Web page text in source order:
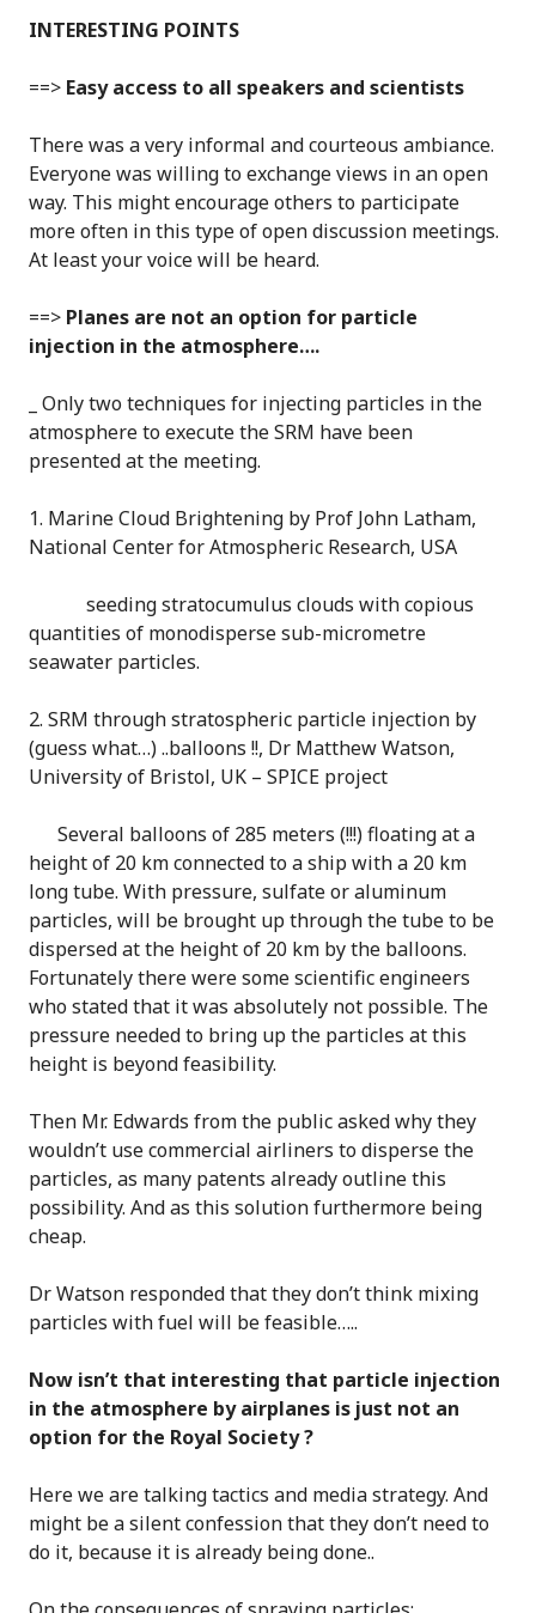
INTERESTING POINTS
==> Easy access to all speakers and scientists
There was a very informal and courteous ambiance.
Everyone was willing to exchange views in an open
way. This might encourage others to participate
more often in this type of open discussion meetings.
At least your voice will be heard.
==> Planes are not an option for particle
injection in the atmosphere….
_ Only two techniques for injecting particles in the
atmosphere to execute the SRM have been
presented at the meeting.
1. Marine Cloud Brightening by Prof John Latham,
National Center for Atmospheric Research, USA
seeding stratocumulus clouds with copious
quantities of monodisperse sub-micrometre
seawater particles.
2. SRM through stratospheric particle injection by
(guess what…) ..balloons !!, Dr Matthew Watson,
University of Bristol, UK – SPICE project
Several balloons of 285 meters (!!!) floating at a
height of 20 km connected to a ship with a 20 km
long tube. With pressure, sulfate or aluminum
particles, will be brought up through the tube to be
dispersed at the height of 20 km by the balloons.
Fortunately there were some scientific engineers
who stated that it was absolutely not possible. The
pressure needed to bring up the particles at this
height is beyond feasibility.
Then Mr. Edwards from the public asked why they
wouldn’t use commercial airliners to disperse the
particles, as many patents already outline this
possibility. And as this solution furthermore being
cheap.
Dr Watson responded that they don’t think mixing
particles with fuel will be feasible…..
Now isn’t that interesting that particle injection
in the atmosphere by airplanes is just not an
option for the Royal Society ?
Here we are talking tactics and media strategy. And
might be a silent confession that they don’t need to
do it, because it is already being done..